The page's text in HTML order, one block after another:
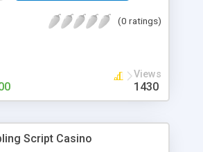
you are an incorrect place of
the globe through our highly
PHP scripts. Building online
is not quite easy until you
PHP News Script. You can
top 10 results.
(0 ratings)
Views
1430
Script Casino